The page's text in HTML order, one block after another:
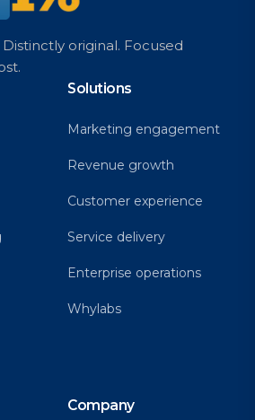
original. Focused
Solutions
Marketing engagement
Revenue growth
Customer experience
Service delivery
Enterprise operations
Whylabs
Company